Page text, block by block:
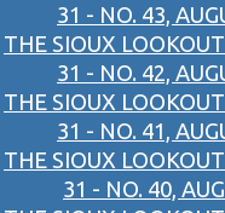
31 - NO. 43,
THE SIOUX
31 - NO. 42,
THE SIOUX
31 - NO. 41,
THE SIOUX
31 - NO. 40,